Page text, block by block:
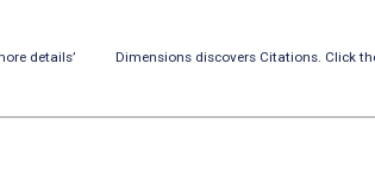
details’ Dimensions discovers Citations. Click